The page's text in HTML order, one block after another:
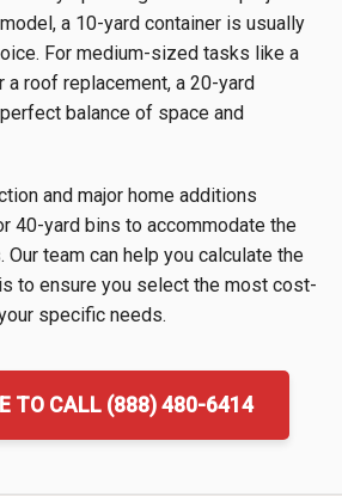
a 10-yard container is usually
For medium-sized tasks like a
a roof replacement, a 20-yard
balance of space and
and major home additions
40-yard bins to accommodate the
Our team can help you calculate the
to ensure you select the most cost-
specific needs.
TO CALL (888) 480-6414